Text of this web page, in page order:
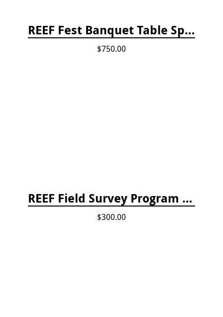
REEF Fest Banquet Table Sponsorship
$750.00
REEF Field Survey Program Fee
$300.00